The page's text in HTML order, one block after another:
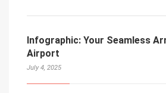
Infographic: Your Seamless
Airport
July 4, 2025